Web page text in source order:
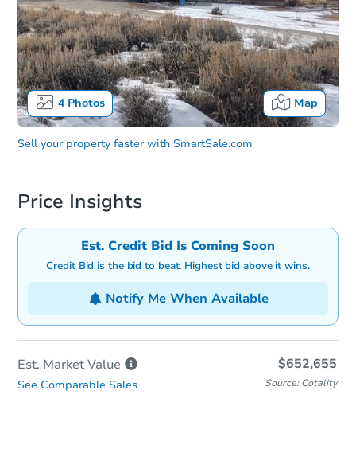
4Photos Map
Sell your property faster with SmartSale.com
Price Insights
Est. Credit Bid Is Coming Soon
Credit Bid is the bid to beat. Highest bid above it wins.
Notify Me When Available
Est. MarketValue $652,655
See Comparable Sales Source: Cotality